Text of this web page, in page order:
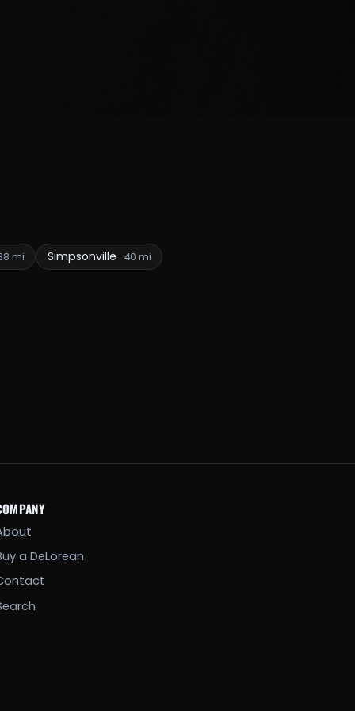
mi Simpsonville 40 mi
a DeLorean